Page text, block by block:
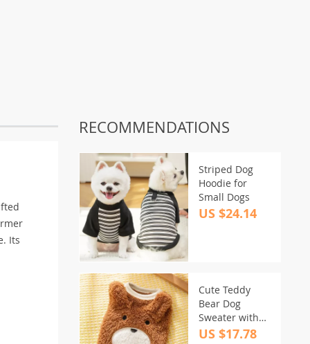
Its
RECOMMENDATIONS
Striped Dog
Hoodie for
Small Dogs
US $24.14
Cute Teddy
Bear Dog
Sweater with
3D Ears – Warm
US $17.78